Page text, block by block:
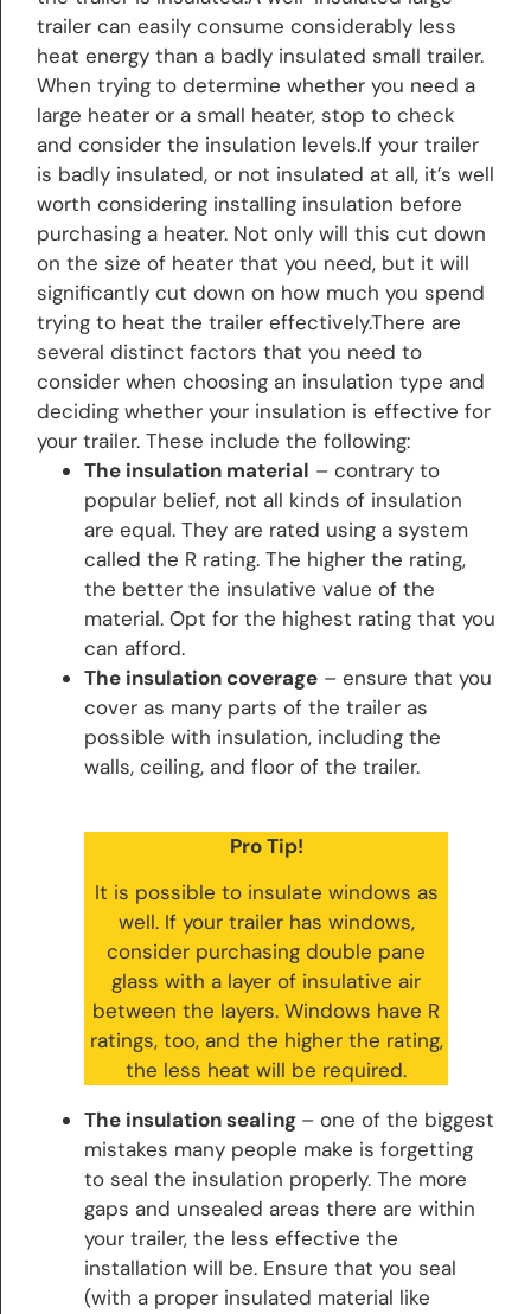
trailer can easily consume considerably less
heat energy than a badly insulated small trailer.
When trying to determine whether you need a
large heater or a small heater, stop to check
and consider the insulation levels.If your trailer
is badly insulated, or not insulated at all, it’s well
worth considering installing insulation before
purchasing a heater. Not only will this cut down
on the size of heater that you need, but it will
significantly cut down on how much you spend
trying to heat the trailer effectively.There are
several distinct factors that you need to
consider when choosing an insulation type and
deciding whether your insulation is effective for
your trailer. These include the following:
The insulation material – contrary to
popular belief, not all kinds of insulation
are equal. They are rated using a system
called the R rating. The higher the rating,
the better the insulative value of the
material. Opt for the highest rating that you
can afford.
The insulation coverage – ensure that you
cover as many parts of the trailer as
possible with insulation, including the
walls, ceiling, and floor of the trailer.
Pro Tip!
It is possible to insulate windows as
well. If your trailer has windows,
consider purchasing double pane
glass with a layer of insulative air
between the layers. Windows have R
ratings, too, and the higher the rating,
the less heat will be required.
The insulation sealing – one of the biggest
mistakes many people make is forgetting
to seal the insulation properly. The more
gaps and unsealed areas there are within
your trailer, the less effective the
installation will be. Ensure that you seal
(with a proper insulated material like